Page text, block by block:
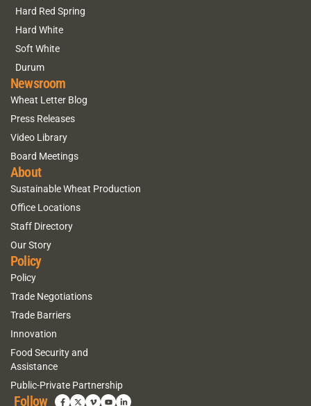
Hard Red Spring
Hard White
Soft White
Durum
Newsroom
Wheat Letter Blog
Press Releases
Video Library
Board Meetings
About
Sustainable Wheat Production
Office Locations
Staff Directory
Our Story
Policy
Policy
Trade Negotiations
Trade Barriers
Innovation
Food Security and
Assistance
Public-Private Partnership
Follow